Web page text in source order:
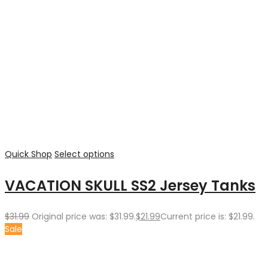
Quick Shop Select options
VACATION SKULL SS2 Jersey Tanks
$31.99 Original price was: $31.99.$21.99Current price is: $21.99.
Sale